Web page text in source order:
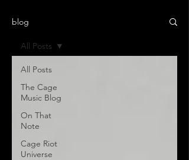
blog
All Posts
The Cage
Music Blog
On That
Note
Cage Riot
Universe
All Posts